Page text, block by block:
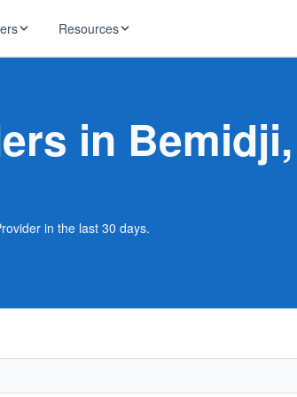
T-Mobile
Starlink
Resources
news in Bemidji,
in the last 30 days.